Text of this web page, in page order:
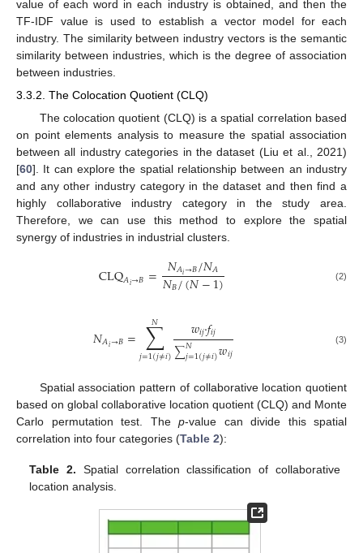
value of each word in each industry is obtained, and then the
TF-IDF value is used to establish a vector model for each
industry. The similarity between industry vectors is the semantic
similarity between industries, which is the degree of association
between industries.
3.3.2. The Colocation Quotient (CLQ)
The colocation quotient (CLQ) is a spatial correlation based
on point elements analysis to measure the spatial association
between all industry categories in the dataset (Liu et al., 2021)
[60]. It can explore the spatial relationship between an industry
and any other industry category in the dataset and then find a
highly collaborative industry category in the study area.
Therefore, we can use this method to explore the spatial
synergy of industries in industrial clusters.
CLQ𝐴𝑖→𝐵= 𝑁𝐴𝑖→𝐵/𝑁𝐴
𝑁𝐵/(𝑁−1) (2)
𝑁𝐴𝑖→𝐵= ∑
𝑗=1(𝑗≠𝑖)
𝑁 𝑤𝑖𝑗·𝑓𝑖𝑗
∑𝑁
𝑗=1(𝑗≠𝑖)𝑤𝑖𝑗 (3)
Spatial association pattern of collaborative location quotient
based on global collaborative location quotient (CLQ) and Monte
Carlo permutation test. The p-value can divide this spatial
correlation into four categories (Table 2):
Table 2. Spatial correlation classification of collaborative
location analysis.